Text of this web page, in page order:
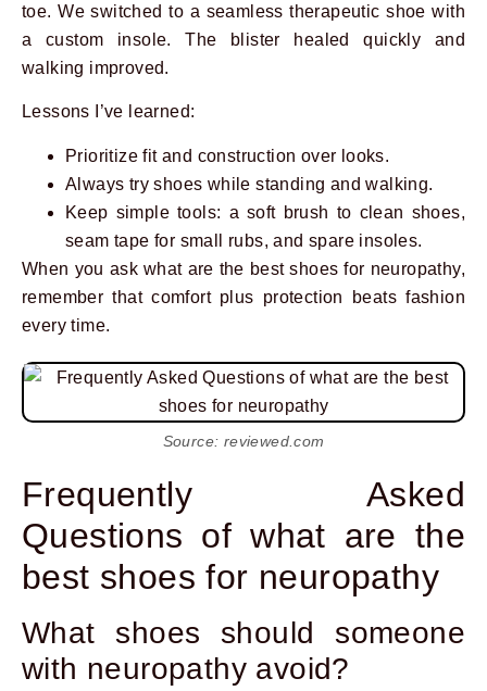
toe. We switched to a seamless therapeutic shoe with
a custom insole. The blister healed quickly and
walking improved.
Lessons I’ve learned:
Prioritize fit and construction over looks.
Always try shoes while standing and walking.
Keep simple tools: a soft brush to clean shoes,
seam tape for small rubs, and spare insoles.
When you ask what are the best shoes for neuropathy,
remember that comfort plus protection beats fashion
every time.
Source: reviewed.com
Frequently Asked
Questions of what are the
best shoes for neuropathy
What shoes should someone
with neuropathy avoid?